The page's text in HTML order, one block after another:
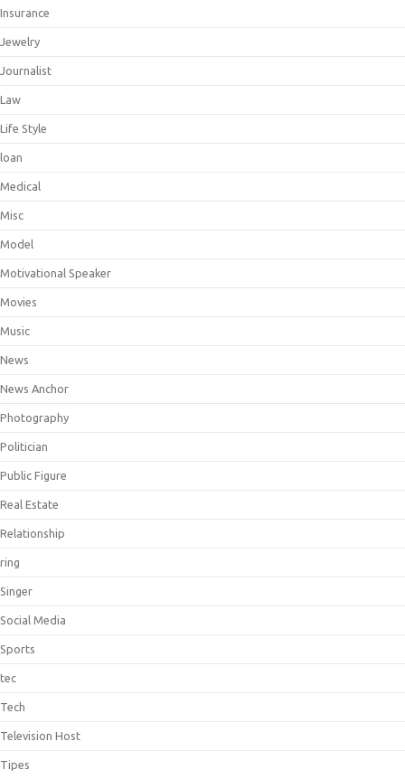
Insurance
Jewelry
Journalist
Law
Life Style
loan
Medical
Misc
Model
Motivational Speaker
Movies
Music
News
News Anchor
Photography
Politician
Public Figure
Real Estate
Relationship
ring
Singer
Social Media
Sports
tec
Tech
Television Host
Tipes